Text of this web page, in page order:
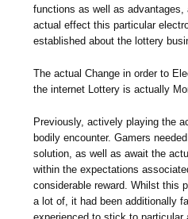
functions as well as
actual effect this particular
established about the lottery
The actual Change in order to
the internet Lottery is actually
Previously, actively playing the
bodily encounter. Gamers
solution, as well as await the
within the expectations
considerable reward. Whilst this
a lot of, it had been additionally